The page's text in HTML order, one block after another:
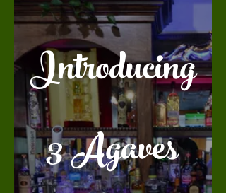
Introducing
3 Agaves